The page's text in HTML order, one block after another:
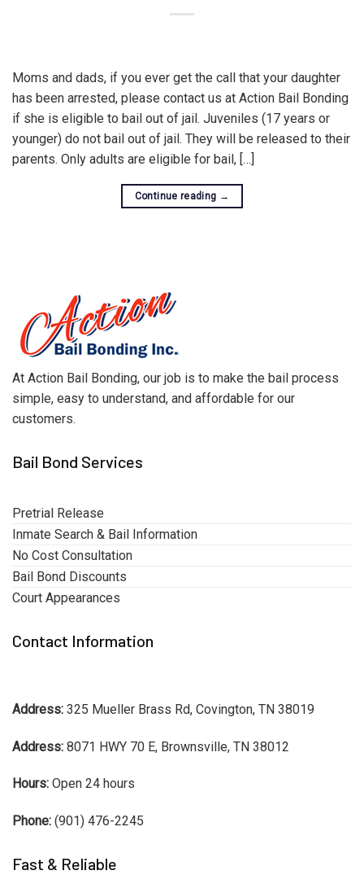
Moms and dads, if you ever get the call that your daughter
has been arrested, please contact us at Action Bail Bonding
if she is eligible to bail out of jail. Juveniles (17 years or
younger) do not bail out of jail. They will be released to their
parents. Only adults are eligible for bail, […]
Continue reading →
At Action Bail Bonding, our job is to make the bail process
simple, easy to understand, and affordable for our
customers.
Bail Bond Services
Pretrial Release
Inmate Search & Bail Information
No Cost Consultation
Bail Bond Discounts
Court Appearances
Contact Information
Address: 325 Mueller Brass Rd, Covington, TN 38019
Address: 8071 HWY 70 E, Brownsville, TN 38012
Hours: Open 24 hours
Phone: (901) 476-2245
Fast & Reliable